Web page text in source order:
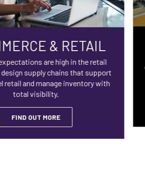
& RETAIL
are high in the retail
design supply chains that support
retail and manage inventory with
total visibility.
FIND OUT MORE